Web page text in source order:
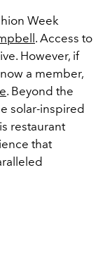
Week
. Access to
However, if
a member,
. Beyond the
solar-inspired
restaurant
that